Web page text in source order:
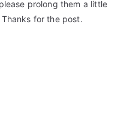
prolong them a little
for the post.